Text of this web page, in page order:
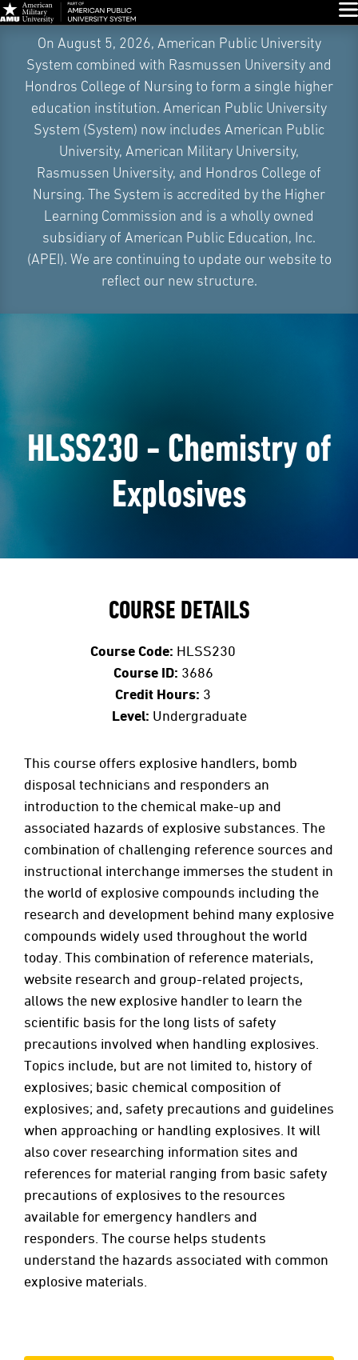
Navigation
On August 5, 2026, American Public University
System combined with Rasmussen University and
Hondros College of Nursing to form a single higher
education institution. American Public University
System (System) now includes American Public
University, American Military University,
Rasmussen University, and Hondros College of
Nursing. The System is accredited by the Higher
Learning Commission and is a wholly owned
subsidiary of American Public Education, Inc.
(APEI). We are continuing to update our website to
reflect our new structure.
HLSS230 - Chemistry of
Explosives
COURSE DETAILS
Course Code: HLSS230
Course ID: 3686
Credit Hours: 3
Level: Undergraduate
This course offers explosive handlers, bomb
disposal technicians and responders an
introduction to the chemical make-up and
associated hazards of explosive substances. The
combination of challenging reference sources and
instructional interchange immerses the student in
the world of explosive compounds including the
research and development behind many explosive
compounds widely used throughout the world
today. This combination of reference materials,
website research and group-related projects,
allows the new explosive handler to learn the
scientific basis for the long lists of safety
precautions involved when handling explosives.
Topics include, but are not limited to, history of
explosives; basic chemical composition of
explosives; and, safety precautions and guidelines
when approaching or handling explosives. It will
also cover researching information sites and
references for material ranging from basic safety
precautions of explosives to the resources
available for emergency handlers and
responders. The course helps students
understand the hazards associated with common
explosive materials.